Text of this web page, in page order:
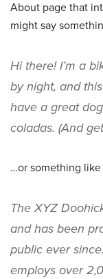
About page that
might say
Hi there! I’m a
by night, and
have a great
coladas. (And
…or something like
The XYZ
and has been
public ever
employs over